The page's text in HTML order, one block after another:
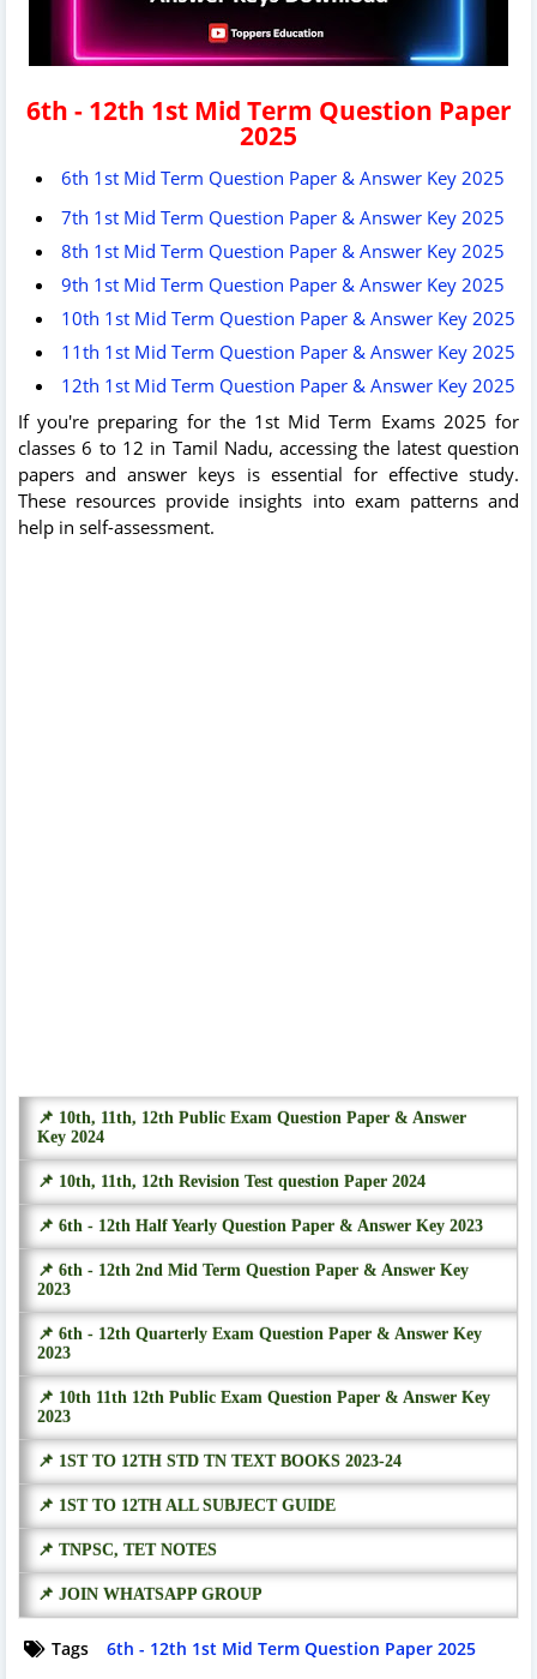
6th - 12th 1st Mid Term Question Paper
2025
6th 1st Mid Term Question Paper & Answer Key 2025
7th 1st Mid Term Question Paper & Answer Key 2025
8th 1st Mid Term Question Paper & Answer Key 2025
9th 1st Mid Term Question Paper & Answer Key 2025
10th 1st Mid Term Question Paper & Answer Key 2025
11th 1st Mid Term Question Paper & Answer Key 2025
12th 1st Mid Term Question Paper & Answer Key 2025
If you're preparing for the 1st Mid Term Exams 2025 for
classes 6 to 12 in Tamil Nadu, accessing the latest question
papers and answer keys is essential for effective study.
These resources provide insights into exam patterns and
help in self-assessment.
📌 10th, 11th, 12th Public Exam Question Paper & Answer
Key 2024
📌 10th, 11th, 12th Revision Test question Paper 2024
📌 6th - 12th Half Yearly Question Paper & Answer Key 2023
📌 6th - 12th 2nd Mid Term Question Paper & Answer Key
2023
📌 6th - 12th Quarterly Exam Question Paper & Answer Key
2023
📌 10th 11th 12th Public Exam Question Paper & Answer Key
2023
📌 1ST TO 12TH STD TN TEXT BOOKS 2023-24
📌 1ST TO 12TH ALL SUBJECT GUIDE
📌 TNPSC, TET NOTES
📌 JOIN WHATSAPP GROUP
Tags 6th - 12th 1st Mid Term Question Paper 2025